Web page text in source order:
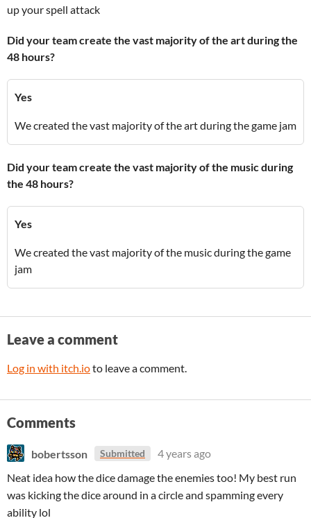
up your spell attack
Did your team create the vast majority of the art during the
48 hours?
Yes
We created the vast majority of the art during the game jam
Did your team create the vast majority of the music during
the 48 hours?
Yes
We created the vast majority of the music during the game
jam
Leave a comment
Log in with itch.ioto leave a comment.
Comments
bobertsson Submitted
4 years ago
Neat idea how the dice damage the enemies too! My best run
was kicking the dice around in a circle and spamming every
ability lol